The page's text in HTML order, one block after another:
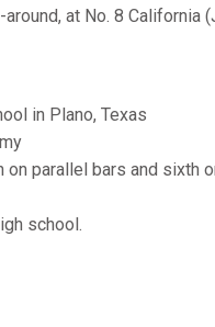
at No. 8 California
in Plano, Texas
parallel bars and sixth
school.